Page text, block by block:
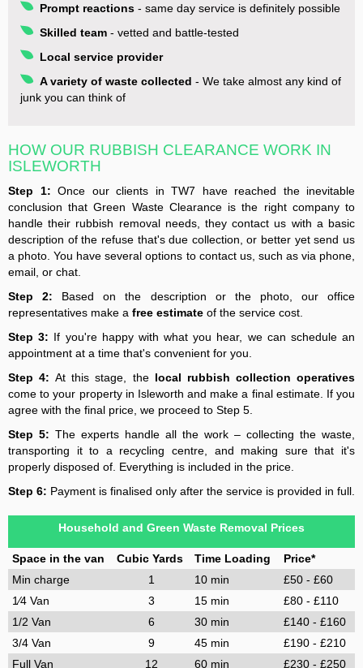
Prompt reactions - same day service is definitely possible
Skilled team - vetted and battle-tested
Local service provider
A variety of waste collected - We take almost any kind of
junk you can think of
HOW OUR RUBBISH CLEARANCE WORK IN
ISLEWORTH
Step 1: Once our clients in TW7 have reached the inevitable
conclusion that Green Waste Clearance is the right company to
handle their rubbish removal needs, they contact us with a basic
description of the refuse that's due collection, or better yet send us
a photo. You have several options to contact us, such as via phone,
email, or chat.
Step 2: Based on the description or the photo, our office
representatives make a free estimate of the service cost.
Step 3: If you're happy with what you hear, we can schedule an
appointment at a time that's convenient for you.
Step 4: At this stage, the local rubbish collection operatives
come to your property in Isleworth and make a final estimate. If you
agree with the final price, we proceed to Step 5.
Step 5: The experts handle all the work – collecting the waste,
transporting it to a recycling centre, and making sure that it's
properly disposed of. Everything is included in the price.
Step 6: Payment is finalised only after the service is provided in full.
Household and Green Waste Removal Prices
Space in the van Cubic Yards Time Loading
Price*
Min charge
1 10 min
£50 - £60
1⁄4 Van
3 15 min
£80 - £110
1/2 Van
6 30 min
£140 - £160
3/4 Van
9 45 min
£190 - £210
Full Van
12 60 min
£230 - £250